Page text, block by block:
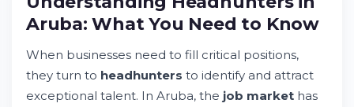
You Need to Know
Who Are Aruba's Leading Executive Search
Aruba: What You Need to Know
When businesses need to fill critical positions,
they turn to headhunters to identify and attract
exceptional talent. In Aruba, the job market has